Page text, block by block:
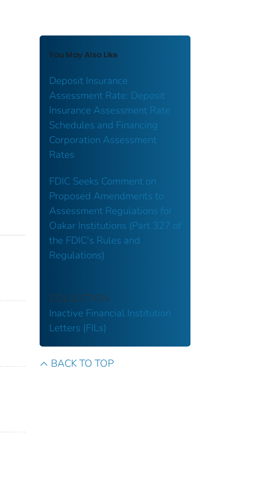
You May Also Like
Deposit Insurance
Assessment Rate: Deposit
Insurance Assessment Rate
Schedules and Financing
Corporation Assessment
Rates
FDIC Seeks Comment on
Proposed Amendments to
Assessment Regulations for
Oakar Institutions (Part 327 of
the FDIC's Rules and
Regulations)
COLLECTION
Inactive Financial Institution
Letters (FILs)
BACK TO TOP